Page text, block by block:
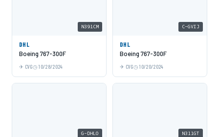
N391CM
DHL
Boeing 767-300F
CVG 10/28/2024
C-GVIJ
DHL
Boeing 767-300F
CVG 10/20/2024
G-DHLO N311GT